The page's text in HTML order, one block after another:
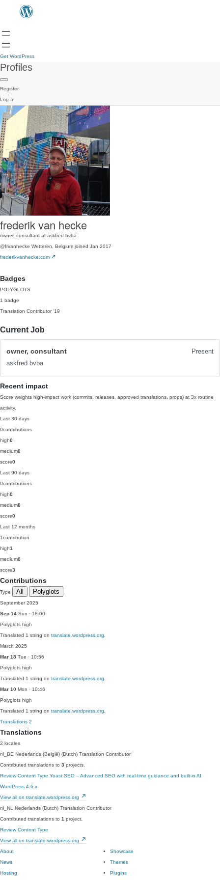
Get WordPress
Profiles
Register
Log In
frederik van hecke
owner, consultant at askfred bvba
@frvanhecke Wetteren, Belgium joined Jan 2017
frederikvanhecke.com
Badges
POLYGLOTS
1 badge
Translation Contributor '19
Current Job
owner, consultant
Present
askfred bvba
Recent impact
Score weights high-impact work (commits, releases, approved translations, props) at 3x routine
activity.
Last 30 days
0contributions
high0
medium0
score0
Last 90 days
0contributions
high0
medium0
score0
Last 12 months
1contribution
high1
medium0
score3
Contributions
Type All Polyglots
September 2025
Sep 14 Sun · 18:00
Polyglots high
Translated 1 string on translate.wordpress.org
March 2025
Mar 18 Tue · 10:56
Polyglots high
Translated 1 string on translate.wordpress.org
Mar 10 Mon · 10:46
Polyglots high
Translated 1 string on translate.wordpress.org
Translations 2
Translations
2 locales
nl_BE Nederlands (België) (Dutch) Translation Contributor
Contributed translations to 3 projects.
Review Content Type Yoast SEO – Advanced SEO with real-time guidance and built-in AI
WordPress 4.6.x
View all on translate.wordpress.org
nl_NL
Nederlands (Dutch) Translation Contributor
Contributed translations to 1 project.
Review Content Type
View all on translate.wordpress.org
About
News
Hosting
Showcase
Themes
Plugins